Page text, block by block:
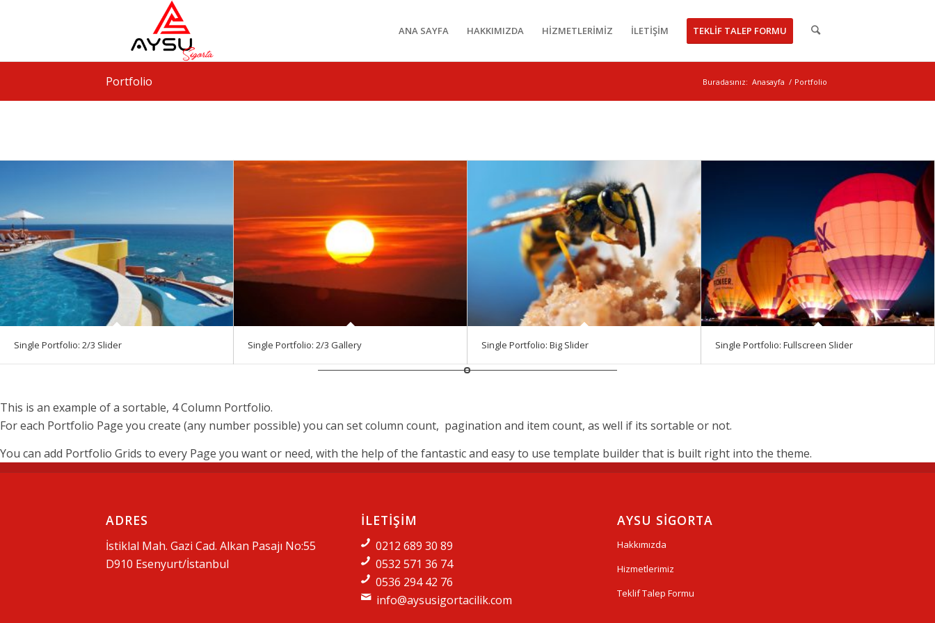
ANA SAYFA HAKKIMIZDA HİZMETLERİMİZ İLETİŞİM TEKLİF TALEP FORMU
Portfolio Buradasınız: Anasayfa / Portfolio
Single Portfolio: 2/3 Slider Single Portfolio: 2/3 Gallery Single Portfolio: Big Slider Single Portfolio: Fullscreen Slider
This is an example of a sortable, 4 Column Portfolio.
For each Portfolio Page you create (any number possible) you can set column count, pagination and item count, as well if its sortable or not.
You can add Portfolio Grids to every Page you want or need, with the help of the fantastic and easy to use template builder that is built right into the theme.
ADRES
İstiklal Mah. Gazi Cad. Alkan Pasajı No:55
D910 Esenyurt/İstanbul
İLETİŞİM
0212 689 30 89
0532 571 36 74
0536 294 42 76
info@aysusigortacilik.com
AYSU SİGORTA
Hakkımızda
Hizmetlerimiz
Teklif Talep Formu